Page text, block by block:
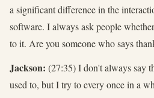
a significant difference in the
software. I always ask people
to it. Are you someone who says
Jackson: (27:35) I don't always say
used to, but I try to every once in a